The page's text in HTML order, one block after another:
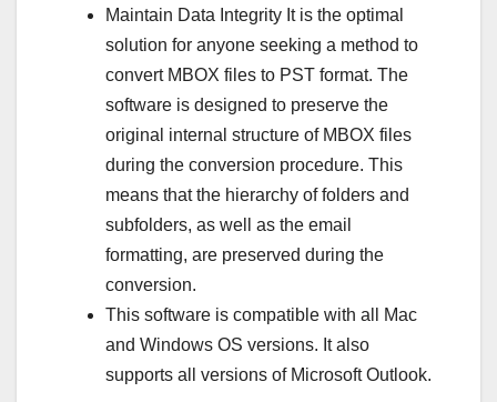
Maintain Data Integrity It is the optimal
solution for anyone seeking a method to
convert MBOX files to PST format. The
software is designed to preserve the
original internal structure of MBOX files
during the conversion procedure. This
means that the hierarchy of folders and
subfolders, as well as the email
formatting, are preserved during the
conversion.
This software is compatible with all Mac
and Windows OS versions. It also
supports all versions of Microsoft Outlook.